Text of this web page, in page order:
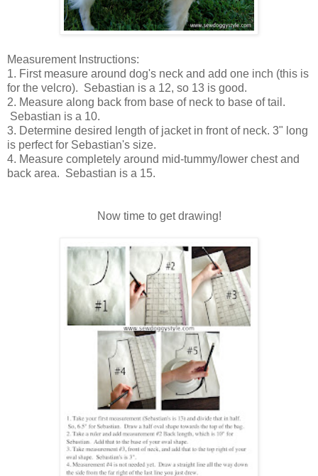
Measurement Instructions:
1. First measure around dog's neck and add one inch (this is
for the velcro). Sebastian is a 12, so 13 is good.
2. Measure along back from base of neck to base of tail.
Sebastian is a 10.
3. Determine desired length of jacket in front of neck. 3" long
is perfect for Sebastian's size.
4. Measure completely around mid-tummy/lower chest and
back area. Sebastian is a 15.
Now time to get drawing!